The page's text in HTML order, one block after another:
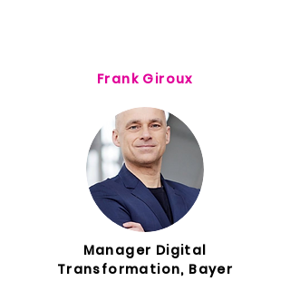
Frank Giroux
Manager Digital
Transformation, Bayer